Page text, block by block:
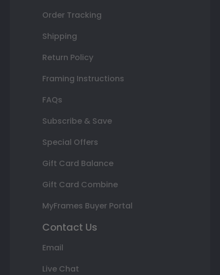
Order Tracking
Shipping
Return Policy
Framing Instructions
FAQs
Subscribe & Save
Special Offers
Gift Card Balance
Gift Card Combine
MyFrames Buyer Portal
Contact Us
Email
Live Chat